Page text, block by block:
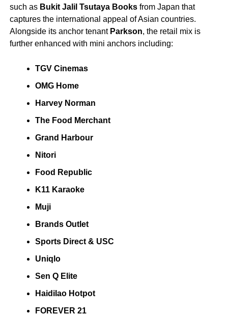
such as Bukit Jalil Tsutaya Booksfrom Japan that
captures the international appeal of Asian countries.
Alongside its anchor tenant Parkson, the retail mix is
further enhanced with mini anchors including:
TGV Cinemas
OMG Home
Harvey Norman
The Food Merchant
Grand Harbour
Nitori
Food Republic
K11 Karaoke
Muji
Brands Outlet
Sports Direct & USC
Uniqlo
Sen Q Elite
Haidilao Hotpot
FOREVER 21